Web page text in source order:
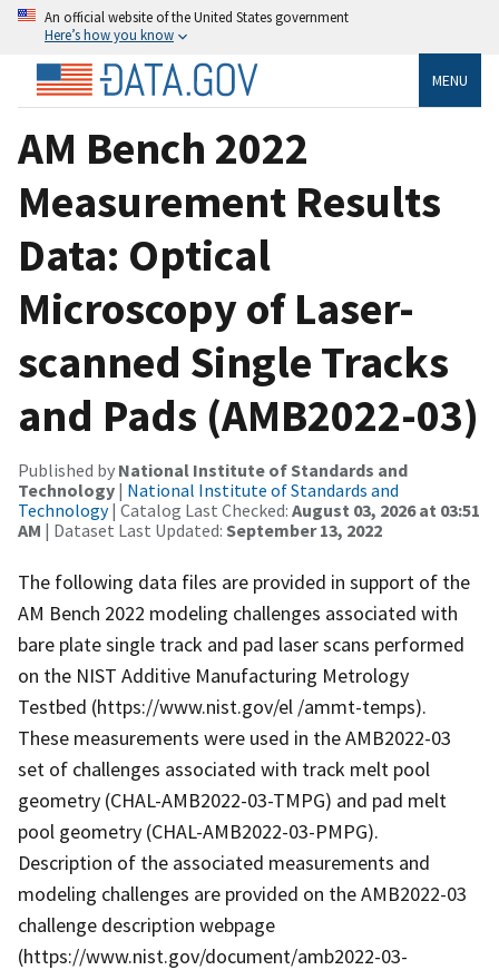
An official website of the United States government
Here’s how you know
MENU
AM Bench 2022
Measurement Results
Data: Optical
Microscopy of Laser-
scanned Single Tracks
and Pads (AMB2022-03)
Published by National Institute of Standards and
Technology | National Institute of Standards and
Technology| Catalog Last Checked: August 03, 2026 at 03:51
AM | Dataset Last Updated: September 13, 2022
The following data files are provided in support of the
AM Bench 2022 modeling challenges associated with
bare plate single track and pad laser scans performed
on the NIST Additive Manufacturing Metrology
Testbed (https://www.nist.gov/el /ammt-temps).
These measurements were used in the AMB2022-03
set of challenges associated with track melt pool
geometry (CHAL-AMB2022-03-TMPG) and pad melt
pool geometry (CHAL-AMB2022-03-PMPG).
Description of the associated measurements and
modeling challenges are provided on the AMB2022-03
challenge description webpage
(https://www.nist.gov/document/amb2022-03-